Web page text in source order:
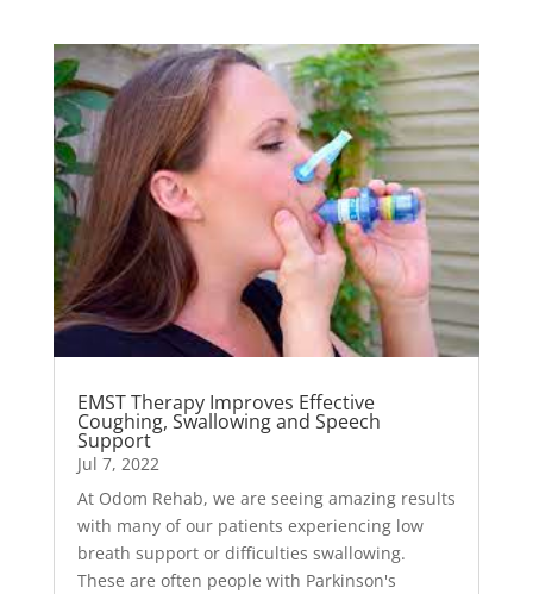
EMST Therapy Improves Effective
Coughing, Swallowing and Speech
Support
Jul 7, 2022
At Odom Rehab, we are seeing amazing results
with many of our patients experiencing low
breath support or difficulties swallowing.
These are often people with Parkinson's